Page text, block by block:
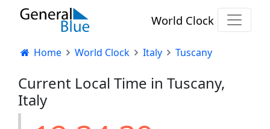
World Clock
Home World Clock Italy Tuscany
Current Local Time in Tuscany,
Italy